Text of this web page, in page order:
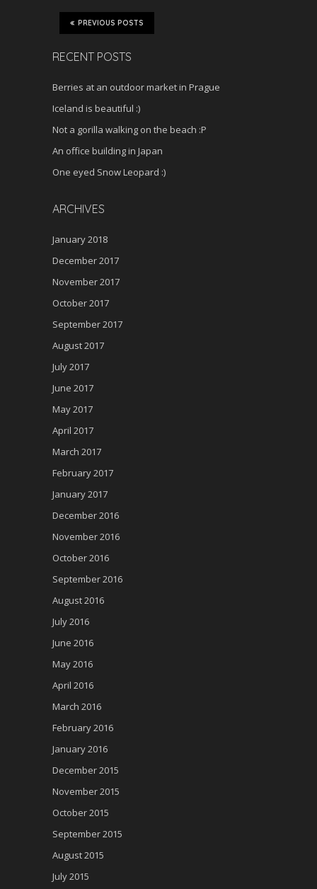
PREVIOUS POSTS
RECENT POSTS
Berries at an outdoor market in Prague
Iceland is beautiful :)
Not a gorilla walking on the beach :P
An office building in Japan
One eyed Snow Leopard :)
ARCHIVES
January 2018
December 2017
November 2017
October 2017
September 2017
August 2017
July 2017
June 2017
May 2017
April 2017
March 2017
February 2017
January 2017
December 2016
November 2016
October 2016
September 2016
August 2016
July 2016
June 2016
May 2016
April 2016
March 2016
February 2016
January 2016
December 2015
November 2015
October 2015
September 2015
August 2015
July 2015